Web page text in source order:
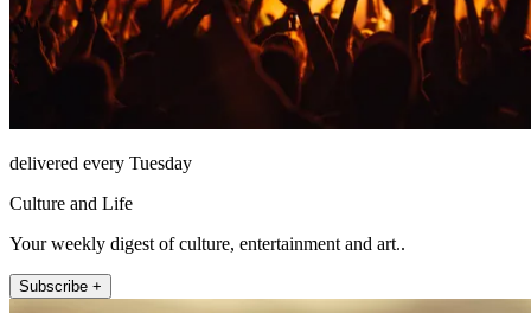
delivered every Tuesday
Culture and Life
Your weekly digest of culture, entertainment and art..
Subscribe +